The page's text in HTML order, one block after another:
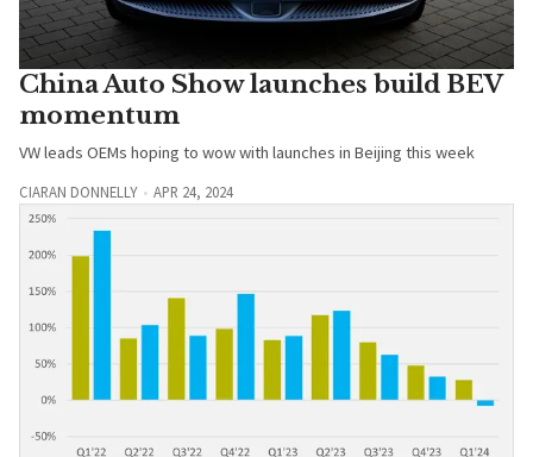
China Auto Show launches build BEV
momentum
VW leads OEMs hoping to wow with launches in Beijing this week
CIARAN DONNELLY APR 24, 2024